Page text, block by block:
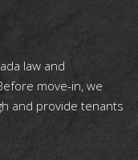
law and
move-in, we
and provide tenants